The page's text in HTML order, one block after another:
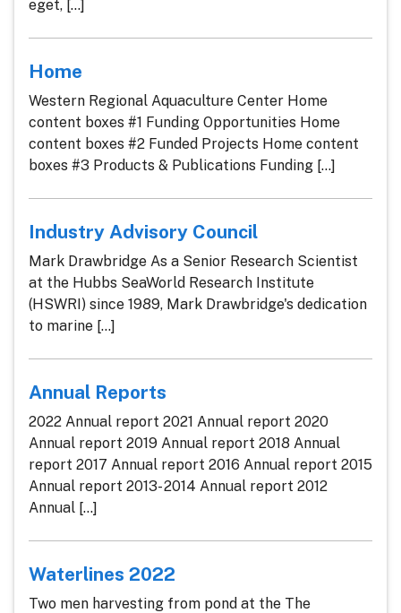
eget, [...]
Home
Western Regional Aquaculture Center Home
content boxes #1 Funding Opportunities Home
content boxes #2 Funded Projects Home content
boxes #3 Products & Publications Funding [...]
Industry Advisory Council
Mark Drawbridge As a Senior Research Scientist
at the Hubbs SeaWorld Research Institute
(HSWRI) since 1989, Mark Drawbridge's dedication
to marine [...]
Annual Reports
2022 Annual report 2021 Annual report 2020
Annual report 2019 Annual report 2018 Annual
report 2017 Annual report 2016 Annual report 2015
Annual report 2013- 2014 Annual report 2012
Annual [...]
Waterlines 2022
Two men harvesting from pond at the The